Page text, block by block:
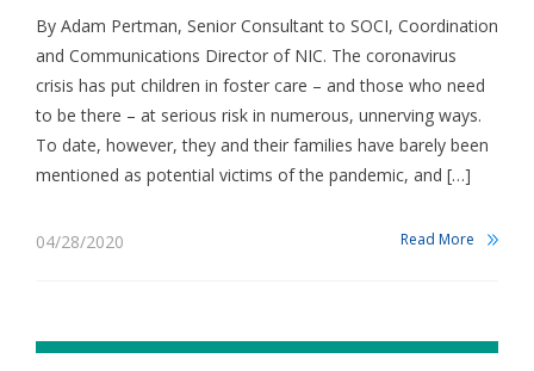
By Adam Pertman, Senior Consultant to SOCI, Coordination
and Communications Director of NIC. The coronavirus
crisis has put children in foster care – and those who need
to be there – at serious risk in numerous, unnerving ways.
To date, however, they and their families have barely been
mentioned as potential victims of the pandemic, and […]
04/28/2020 Read More